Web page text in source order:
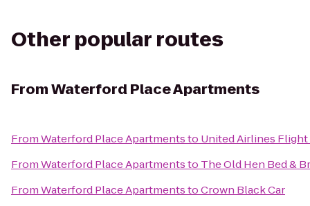
Other popular routes
FromWaterford Place Apartments
FromWaterford Place Apartmentsto United Airlines Flight
FromWaterford Place Apartmentsto The Old Hen Bed &
FromWaterford Place ApartmentstoCrown Black Car